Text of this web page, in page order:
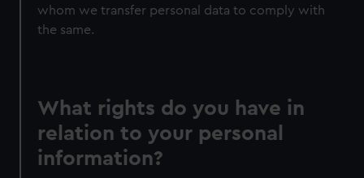
whom we transfer personal data to comply with
the same.
What rights do you have in
relation to your personal
information?